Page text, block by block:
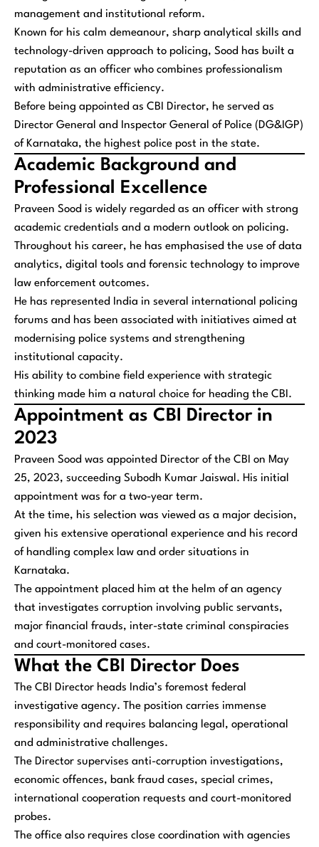
management and institutional reform.
Known for his calm demeanour, sharp analytical skills and
technology-driven approach to policing, Sood has built a
reputation as an officer who combines professionalism
with administrative efficiency.
Before being appointed as CBI Director, he served as
Director General and Inspector General of Police (DG&IGP)
of Karnataka, the highest police post in the state.
Academic Background and
Professional Excellence
Praveen Sood is widely regarded as an officer with strong
academic credentials and a modern outlook on policing.
Throughout his career, he has emphasised the use of data
analytics, digital tools and forensic technology to improve
law enforcement outcomes.
He has represented India in several international policing
forums and has been associated with initiatives aimed at
modernising police systems and strengthening
institutional capacity.
His ability to combine field experience with strategic
thinking made him a natural choice for heading the CBI.
Appointment as CBI Director in
2023
Praveen Sood was appointed Director of the CBI on May
25, 2023, succeeding Subodh Kumar Jaiswal. His initial
appointment was for a two-year term.
At the time, his selection was viewed as a major decision,
given his extensive operational experience and his record
of handling complex law and order situations in
Karnataka.
The appointment placed him at the helm of an agency
that investigates corruption involving public servants,
major financial frauds, inter-state criminal conspiracies
and court-monitored cases.
What the CBI Director Does
The CBI Director heads India’s foremost federal
investigative agency. The position carries immense
responsibility and requires balancing legal, operational
and administrative challenges.
The Director supervises anti-corruption investigations,
economic offences, bank fraud cases, special crimes,
international cooperation requests and court-monitored
probes.
The office also requires close coordination with agencies